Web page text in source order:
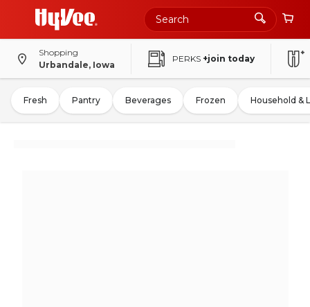
Shopping
Urbandale, Iowa
PERKS +join today
Fresh Pantry Beverages Frozen Household &